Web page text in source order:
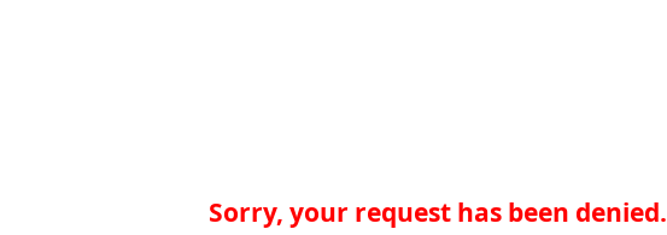
Sorry, your request has been denied.